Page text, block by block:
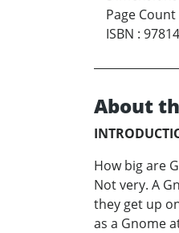
Page Count
ISBN :
About
How big are
Not very. A
they get up
as a Gnome